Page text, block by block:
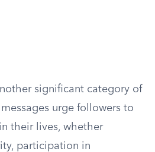
significant category of
urge followers to
their lives, whether
participation in